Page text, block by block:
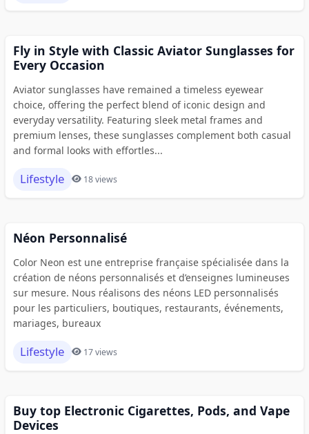
Fly in Style with Classic Aviator Sunglasses for
Every Occasion
Aviator sunglasses have remained a timeless eyewear
choice, offering the perfect blend of iconic design and
everyday versatility. Featuring sleek metal frames and
premium lenses, these sunglasses complement both casual
and formal looks with effortles...
Lifestyle 18 views
Néon Personnalisé
Color Neon est une entreprise française spécialisée dans la
création de néons personnalisés et d’enseignes lumineuses
sur mesure. Nous réalisons des néons LED personnalisés
pour les particuliers, boutiques, restaurants, événements,
mariages, bureaux
Lifestyle 17 views
Buy top Electronic Cigarettes, Pods, and Vape
Devices